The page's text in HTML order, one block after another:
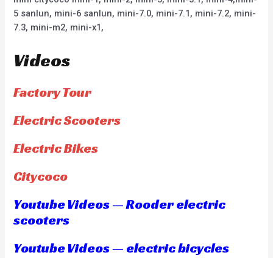
5 sanlun, mini-6 sanlun, mini-7.0, mini-7.1, mini-7.2, mini-
7.3, mini-m2, mini-x1,
Videos
Factory Tour
Electric Scooters
Electric Bikes
Citycoco
Youtube Videos — Rooder electric
scooters
Youtube Videos — electric bicycles